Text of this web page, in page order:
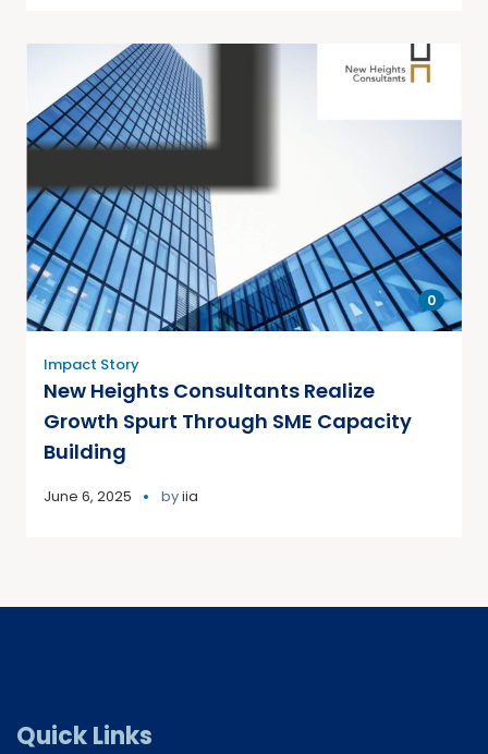
0
Impact Story
New Heights Consultants Realize
Growth Spurt Through SME Capacity
Building
June 6, 2025 byiia
Quick Links